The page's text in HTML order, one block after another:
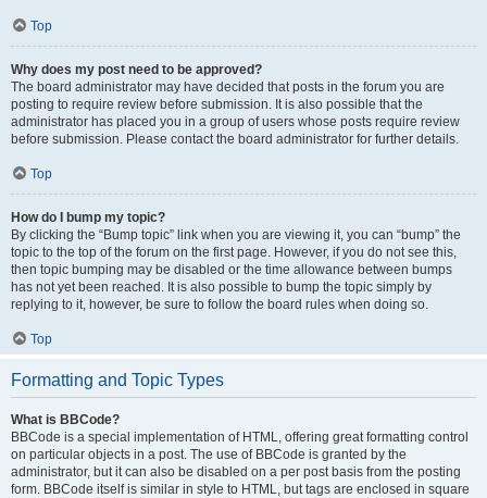
Top
Why does my post need to be approved?
The board administrator may have decided that posts in the forum you are
posting to require review before submission. It is also possible that the
administrator has placed you in a group of users whose posts require review
before submission. Please contact the board administrator for further details.
Top
How do I bump my topic?
By clicking the “Bump topic” link when you are viewing it, you can “bump” the
topic to the top of the forum on the first page. However, if you do not see this,
then topic bumping may be disabled or the time allowance between bumps
has not yet been reached. It is also possible to bump the topic simply by
replying to it, however, be sure to follow the board rules when doing so.
Top
Formatting and Topic Types
What is BBCode?
BBCode is a special implementation of HTML, offering great formatting control
on particular objects in a post. The use of BBCode is granted by the
administrator, but it can also be disabled on a per post basis from the posting
form. BBCode itself is similar in style to HTML, but tags are enclosed in square